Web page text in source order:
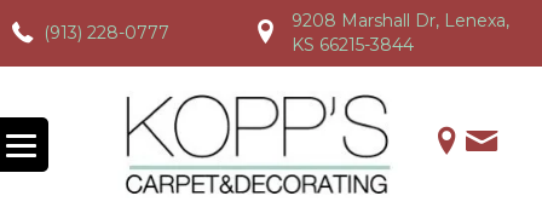
(913) 228-0777
(913) 228-0777 (913) 228-0777
9208 Marshall Dr, Lenexa,
KS 66215-3844